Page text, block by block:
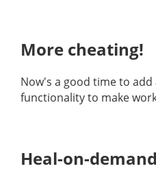
More cheating!
Now's a good time to
functionality to make
Heal-on-demand